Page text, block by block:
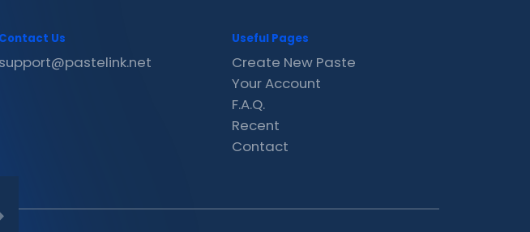
Contact Us
support@pastelink.net
Useful Pages
Create New Paste
Your Account
F.A.Q.
Recent
Contact